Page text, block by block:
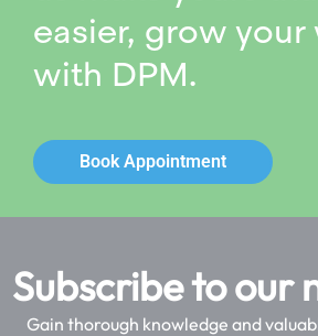
easier, grow your
with DPM.
Book Appointment
Subscribe to our
Gain thorough knowledge and